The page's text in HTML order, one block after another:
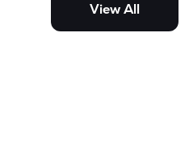
and mid-cap
View All